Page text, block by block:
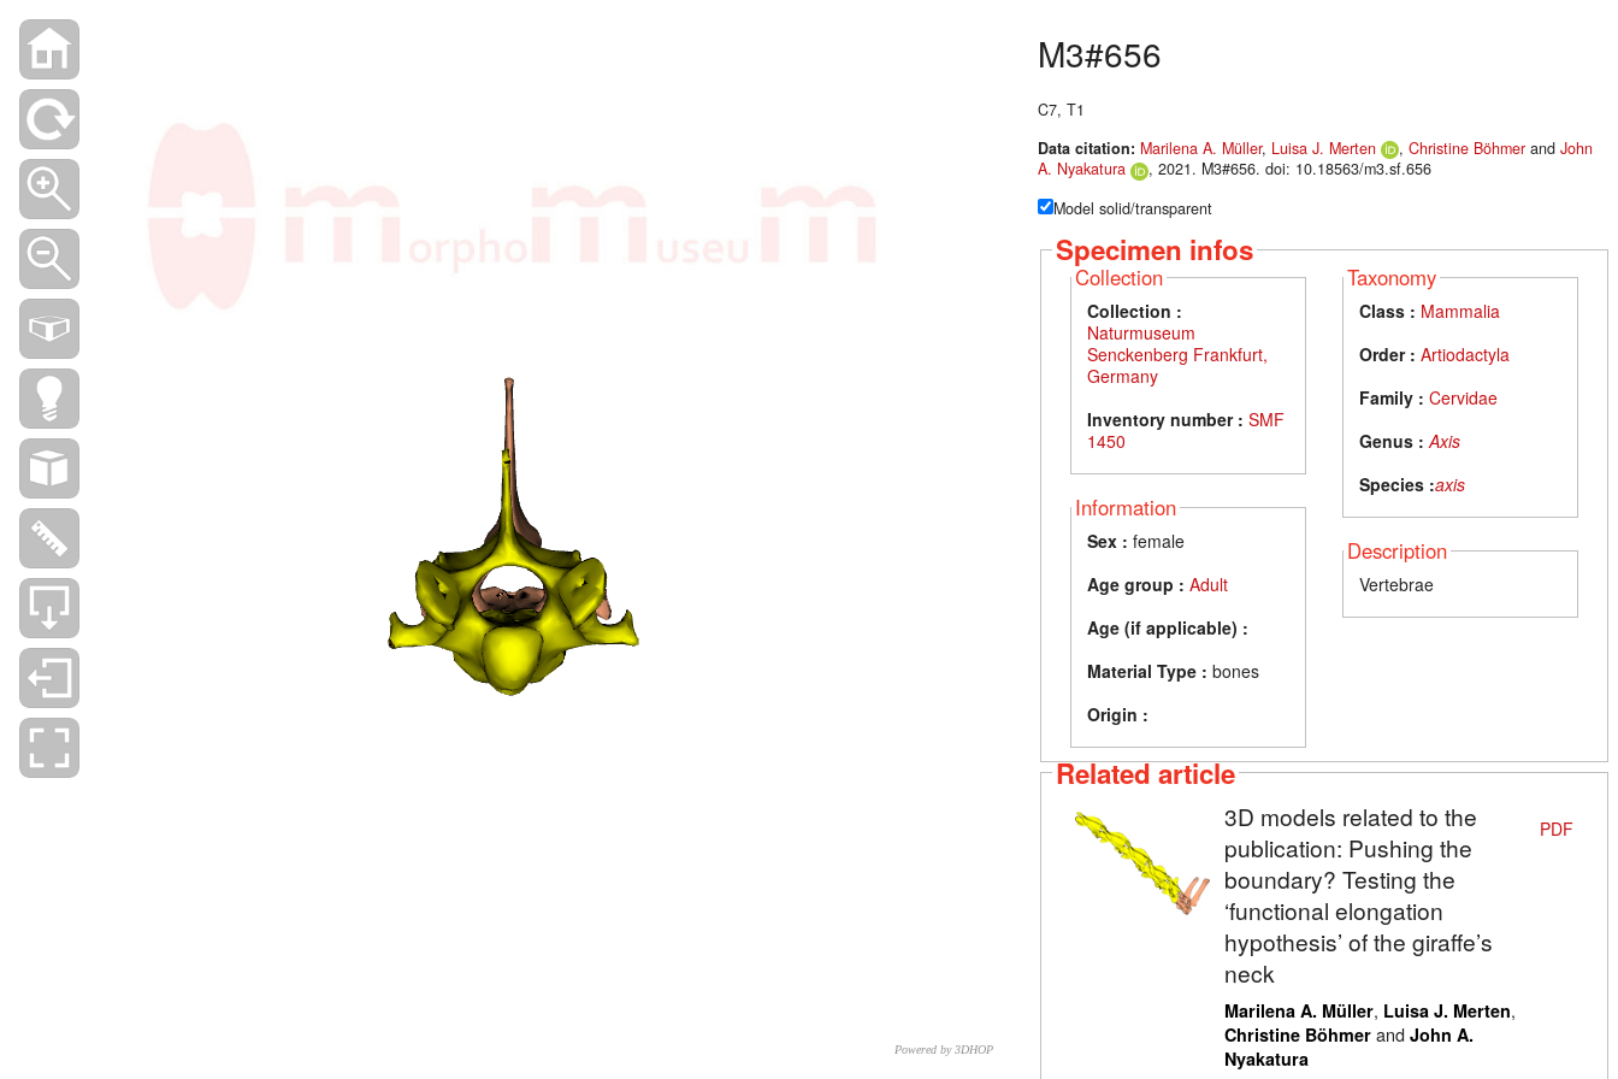
Powered by 3DHOP
M3#656
C7, T1
Data citation: Marilena A. Müller, Luisa J. Merten , Christine Böhmer and John
A. Nyakatura
, 2021. M3#656. doi: 10.18563/m3.sf.656
Model solid/transparent
Specimen infos
Collection
Collection :
Naturmuseum
Senckenberg Frankfurt,
Germany
Inventory number : SMF
1450
Information
Sex : female
Age group : Adult
Age (if applicable) :
Material Type : bones
Origin :
Taxonomy
Class : Mammalia
Order : Artiodactyla
Family : Cervidae
Genus : Axis
Species :axis
Description
Vertebrae
Related article
3D models related to the
publication: Pushing the
boundary? Testing the
‘functional elongation
hypothesis’ of the giraffe’s
neck
Marilena A. Müller, Luisa J. Merten,
Christine Böhmerand John A.
Nyakatura
PDF